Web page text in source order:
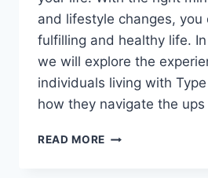
and lifestyle changes, you
fulfilling and healthy life.
we will explore the
individuals living with
how they navigate the
READ MORE LIFE